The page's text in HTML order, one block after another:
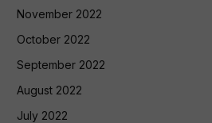
November 2022
October 2022
September 2022
August 2022
July 2022